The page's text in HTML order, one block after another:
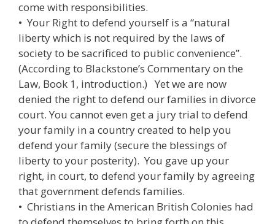
come with responsibilities.
• Your Right to defend yourself is a “natural
liberty which is not required by the laws of
society to be sacrificed to public convenience”.
(According to Blackstone’s Commentary on the
Law, Book 1, introduction.) Yet we are now
denied the right to defend our families in divorce
court. You cannot even get a jury trial to defend
your family in a country created to help you
defend your family (secure the blessings of
liberty to your posterity). You gave up your
right, in court, to defend your family by agreeing
that government defends families.
• Christians in the American British Colonies had